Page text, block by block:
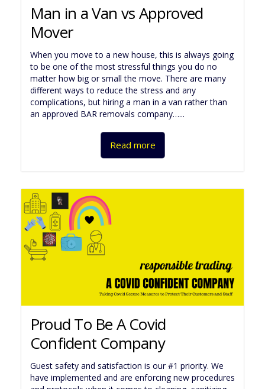
Man in a Van vs Approved
Mover
When you move to a new house, this is always going
to be one of the most stressful things you do no
matter how big or small the move. There are many
different ways to reduce the stress and any
complications, but hiring a man in a van rather than
an approved BAR removals company…...
Read more
Proud To Be A Covid
Confident Company
Guest safety and satisfaction is our #1 priority. We
have implemented and are enforcing new procedures